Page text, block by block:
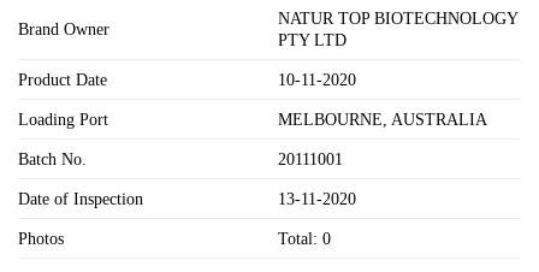
Brand Owner
NATUR TOP BIOTECHNOLOGY
PTY LTD
Product Date 10-11-2020
Loading Port MELBOURNE, AUSTRALIA
Batch No. 20111001
Date of Inspection 13-11-2020
Photos Total: 0